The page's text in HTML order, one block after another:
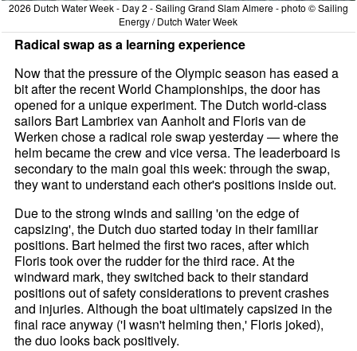
2026 Dutch Water Week - Day 2 - Sailing Grand Slam Almere - photo © Sailing
Energy / Dutch Water Week
Radical swap as a learning experience
Now that the pressure of the Olympic season has eased a
bit after the recent World Championships, the door has
opened for a unique experiment. The Dutch world-class
sailors Bart Lambriex van Aanholt and Floris van de
Werken chose a radical role swap yesterday — where the
helm became the crew and vice versa. The leaderboard is
secondary to the main goal this week: through the swap,
they want to understand each other's positions inside out.
Due to the strong winds and sailing 'on the edge of
capsizing', the Dutch duo started today in their familiar
positions. Bart helmed the first two races, after which
Floris took over the rudder for the third race. At the
windward mark, they switched back to their standard
positions out of safety considerations to prevent crashes
and injuries. Although the boat ultimately capsized in the
final race anyway ('I wasn't helming then,' Floris joked),
the duo looks back positively.